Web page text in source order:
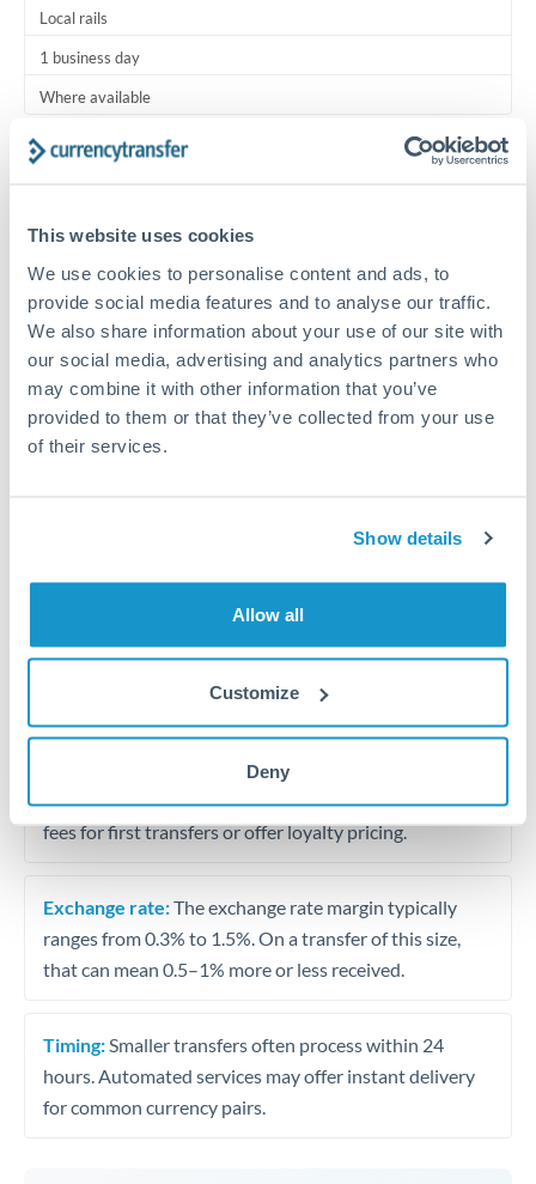
This website uses cookies
We use cookies to personalise content and ads, to
provide social media features and to analyse our traffic.
We also share information about your use of our site with
our social media, advertising and analytics partners who
may combine it with other information that you’ve
provided to them or that they’ve collected from your use
of their services.
Show details
Allow all
Customize
Deny
Local rails
1 business day
Where available
Typical timing (not guaranteed). Actual delivery depends on
Common Reasons to Transfer 5,000 ILS
Regular bill payments to family or dependents abroad
Paying for online services or subscriptions in foreign
Our platform displays fees upfront so you can
see the true cost. Many providers in our network waive
fees for first transfers or offer loyalty pricing.
Exchange rate:The exchange rate margin typically
ranges from 0.3% to 1.5%. On a transfer of this size,
that can mean 0.5–1% more or less received.
Timing: Smaller transfers often process within 24
hours. Automated services may offer instant delivery
for common currency pairs.